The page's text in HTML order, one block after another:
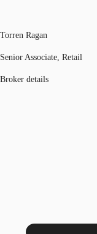
Torren Ragan
Senior Associate, Retail
Broker details